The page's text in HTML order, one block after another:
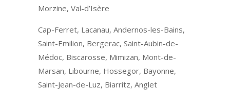
Morzine, Val-d’Isère
Cap-Ferret, Lacanau, Andernos-les-Bains,
Saint-Emilion, Bergerac, Saint-Aubin-de-
Médoc, Biscarosse, Mimizan, Mont-de-
Marsan, Libourne, Hossegor, Bayonne,
Saint-Jean-de-Luz, Biarritz, Anglet